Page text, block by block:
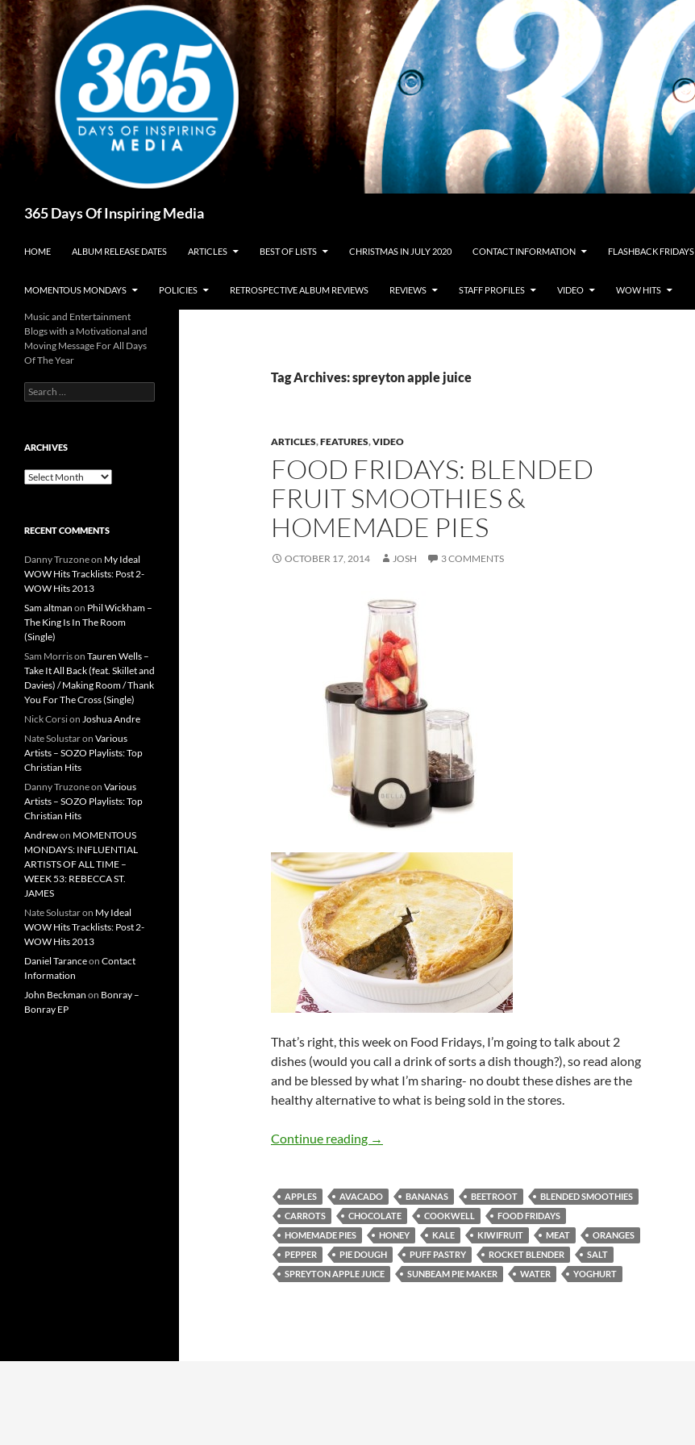
Skip
to
content
365 Days Of Inspiring Media
HOME ALBUM RELEASE DATES ARTICLES BEST OF LISTS CHRISTMAS IN JULY 2020 CONTACT INFORMATION FLASHBACK FRIDAYS
MOMENTOUS MONDAYS POLICIES RETROSPECTIVE ALBUM REVIEWS REVIEWS STAFF PROFILES VIDEO WOW HITS
Tag Archives: spreyton apple juice
ARTICLES,FEATURES,VIDEO
FOOD FRIDAYS: BLENDED
FRUIT SMOOTHIES &
HOMEMADE PIES
OCTOBER 17, 2014 JOSH 3 COMMENTS
That’s right, this week on Food Fridays, I’m going to talk about 2
dishes (would you call a drink of sorts a dish though?), so read along
and be blessed by what I’m sharing- no doubt these dishes are the
healthy alternative to what is being sold in the stores.
Continue reading Food Fridays: Blended Fruit Smoothies & Homemade Pies
→
APPLES AVACADO BANANAS BEETROOT
BLENDED SMOOTHIES
CARROTS
CHOCOLATE COOKWELL
FOOD FRIDAYS
HOMEMADE PIES
HONEY KALE KIWIFRUIT MEAT
ORANGES
PEPPER
PIE DOUGH PUFF PASTRY ROCKET BLENDER
SALT
SPREYTON APPLE JUICE
SUNBEAM PIE MAKER WATER YOGHURT
Music and Entertainment
Blogs with a Motivational and
Moving Message For All Days
Of The Year
Search
for:
ARCHIVES
Archives
RECENT COMMENTS
Danny Truzoneon My Ideal
WOW Hits Tracklists: Post 2-
WOW Hits 2013
Sam altman on Phil Wickham –
The King Is In The Room
(Single)
Sam Morrison Tauren Wells –
Take It All Back (feat. Skillet and
Davies) / Making Room / Thank
You For The Cross (Single)
Nick Corsion Joshua Andre
Nate Solustaron Various
Artists – SOZO Playlists: Top
Christian Hits
Danny Truzoneon Various
Artists – SOZO Playlists: Top
Christian Hits
Andrewon MOMENTOUS
MONDAYS: INFLUENTIAL
ARTISTS OF ALL TIME –
WEEK 53: REBECCA ST.
JAMES
Nate Solustaron My Ideal
WOW Hits Tracklists: Post 2-
WOW Hits 2013
Daniel Taranceon Contact
Information
John Beckman on Bonray –
Bonray EP